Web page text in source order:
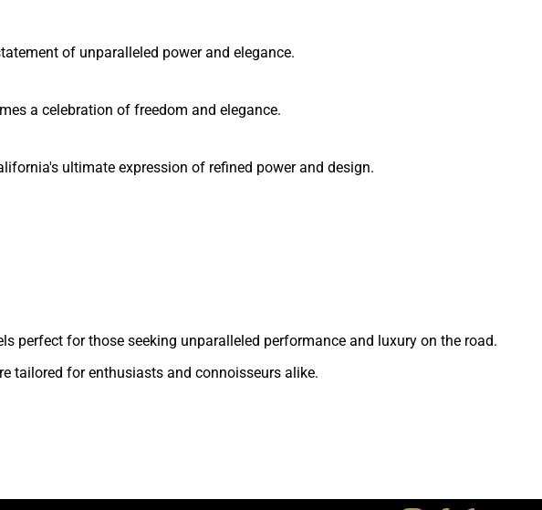
of unparalleled power and elegance.
a celebration of freedom and elegance.
ultimate expression of refined power and design.
perfect for those seeking unparalleled performance and luxury on the road.
tailored for enthusiasts and connoisseurs alike.